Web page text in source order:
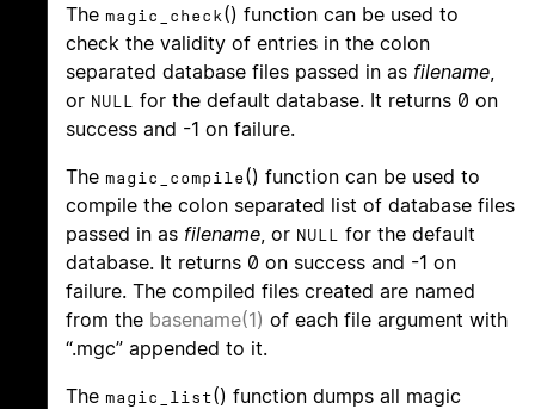
The magic_check () function can be used to
check the validity of entries in the colon
separated database files passed in as filename
or NULL
for the default database. It returns 0 on
success and -1 on failure.
The magic_compile() function can be used to
compile the colon separated list of database files
passed in as filename , or NULL
for the default
database. It returns 0 on success and -1 on
failure. The compiled files created are named
from the basename(1) of each file argument with
“.mgc” appended to it.
The magic_list() function dumps all magic